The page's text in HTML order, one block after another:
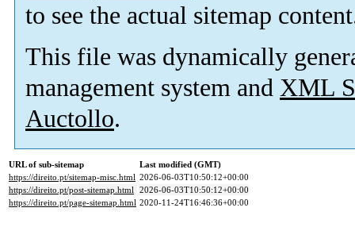
to see the actual sitemap
This file was dynamically
management system and XML
Auctollo.
URL of sub-sitemap
Last modified (GMT)
https://direito.pt/sitemap-misc.html 2026-06-03T10:50:12+00:00
https://direito.pt/post-sitemap.html 2026-06-03T10:50:12+00:00
https://direito.pt/page-sitemap.html 2020-11-24T16:46:36+00:00